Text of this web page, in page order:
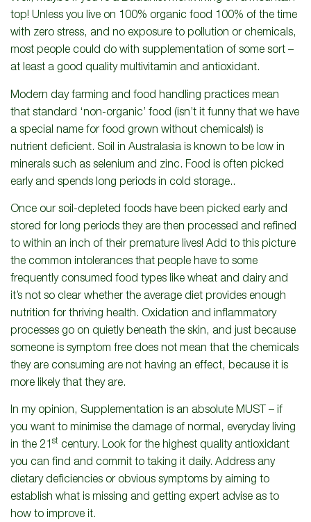
top! Unless you live on 100% organic food 100% of the time
with zero stress, and no exposure to pollution or chemicals,
most people could do with supplementation of some sort –
at least a good quality multivitamin and antioxidant.
Modern day farming and food handling practices mean
that standard ‘non-organic’ food (isn’t it funny that we have
a special name for food grown without chemicals!) is
nutrient deficient. Soil in Australasia is known to be low in
minerals such as selenium and zinc. Food is often picked
early and spends long periods in cold storage..
Once our soil-depleted foods have been picked early and
stored for long periods they are then processed and refined
to within an inch of their premature lives! Add to this picture
the common intolerances that people have to some
frequently consumed food types like wheat and dairy and
it’s not so clear whether the average diet provides enough
nutrition for thriving health. Oxidation and inflammatory
processes go on quietly beneath the skin, and just because
someone is symptom free does not mean that the chemicals
they are consuming are not having an effect, because it is
more likely that they are.
In my opinion, Supplementation is an absolute MUST – if
you want to minimise the damage of normal, everyday living
in the 21 st century. Look for the highest quality antioxidant
you can find and commit to taking it daily. Address any
dietary deficiencies or obvious symptoms by aiming to
establish what is missing and getting expert advise as to
how to improve it.